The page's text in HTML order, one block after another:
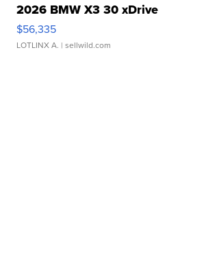
2026 BMW X3 30 xDrive
$56,335
LOTLINX A. | sellwild.com